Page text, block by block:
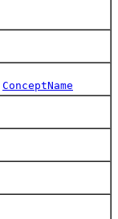
ConceptName